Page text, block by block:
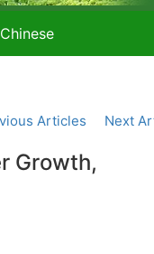
Chinese
Articles Next
Growth,